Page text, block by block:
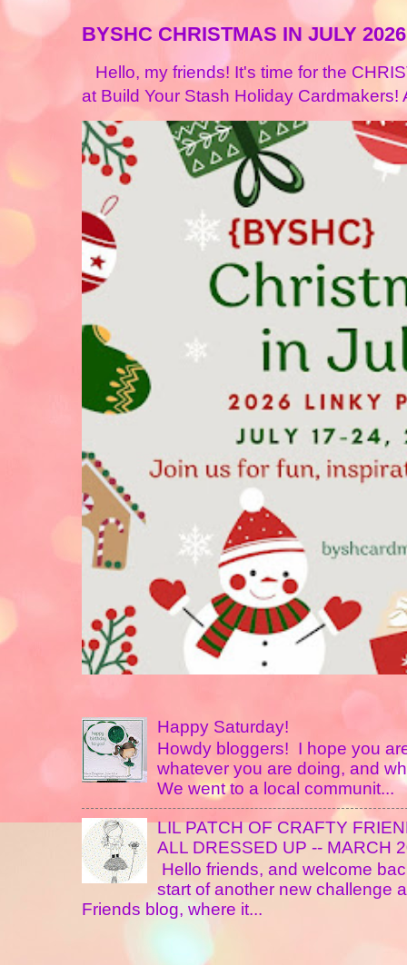
BYSHC CHRISTMAS IN JULY
Hello, my friends! It's time for the
at Build Your Stash Holiday
Happy Saturday!
Howdy bloggers! I hope you
whatever you are doing, and
We went to a local communit...
LIL PATCH OF CRAFTY
ALL DRESSED UP -- MARCH
Hello friends, and welcome
start of another new challenge
Friends blog, where it...